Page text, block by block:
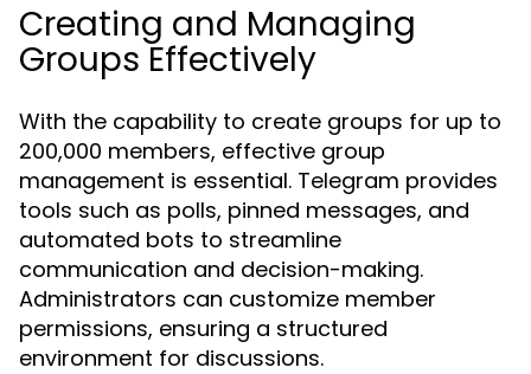
Creating and Managing
Groups Effectively
With the capability to create groups for up to
200,000 members, effective group
management is essential. Telegram provides
tools such as polls, pinned messages, and
automated bots to streamline
communication and decision-making.
Administrators can customize member
permissions, ensuring a structured
environment for discussions.